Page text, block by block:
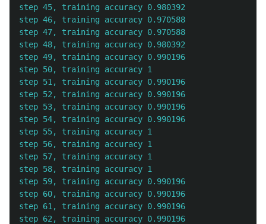
step 45, training accuracy 0.980392
step 46, training accuracy 0.970588
step 47, training accuracy 0.970588
step 48, training accuracy 0.980392
step 49, training accuracy 0.990196
step 50, training accuracy 1
step 51, training accuracy 0.990196
step 52, training accuracy 0.990196
step 53, training accuracy 0.990196
step 54, training accuracy 0.990196
step 55, training accuracy 1
step 56, training accuracy 1
step 57, training accuracy 1
step 58, training accuracy 1
step 59, training accuracy 0.990196
step 60, training accuracy 0.990196
step 61, training accuracy 0.990196
step 62, training accuracy 0.990196